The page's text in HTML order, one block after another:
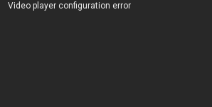
Video player configuration error